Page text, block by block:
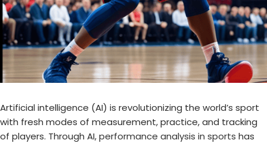
Artificial intelligence (AI) is revolutionizing the world’s sport
with fresh modes of measurement, practice, and tracking
of players. Through AI,performance analysis in sports has